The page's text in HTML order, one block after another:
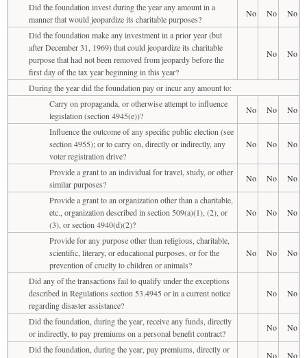
Did the foundation invest during the year any amount in a
manner that would jeopardize its charitable purposes?
No No
No
Did the foundation make any investment in a prior year (but
after December 31, 1969) that could jeopardize its charitable
purpose that had not been removed from jeopardy before the
first day of the tax year beginning in this year?
No No
During the year did the foundation pay or incur any amount to:
Carry on propaganda, or otherwise attempt to influence
legislation (section 4945(e))?
No No
No
Influence the outcome of any specific public election (see
section 4955); or to carry on, directly or indirectly, any
voter registration drive?
No No No
Provide a grant to an individual for travel, study, or other
similar purposes?
No No
No
Provide a grant to an organization other than a charitable,
etc., organization described in section 509(a)(1), (2), or
(3), or section 4940(d)(2)?
No No No
Provide for any purpose other than religious, charitable,
scientific, literary, or educational purposes, or for the
prevention of cruelty to children or animals?
No No No
Did any of the transactions fail to qualify under the exceptions
described in Regulations section 53.4945 or in a current notice
regarding disaster assistance?
No No
Did the foundation, during the year, receive any funds, directly
or indirectly, to pay premiums on a personal benefit contract?
No
No
Did the foundation, during the year, pay premiums, directly or
No No